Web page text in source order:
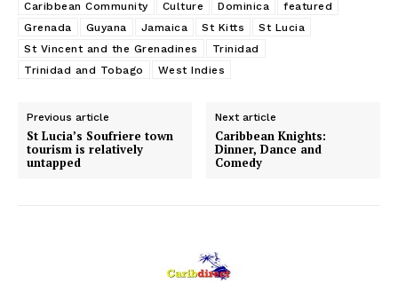
Caribbean Community
Culture Dominica
featured
Grenada
Guyana Jamaica St Kitts
St Lucia
St Vincent and the Grenadines
Trinidad
Trinidad and Tobago
West Indies
Previous article
St Lucia’s Soufriere town
tourism is relatively
untapped
Next article
Caribbean Knights:
Dinner, Dance and
Comedy